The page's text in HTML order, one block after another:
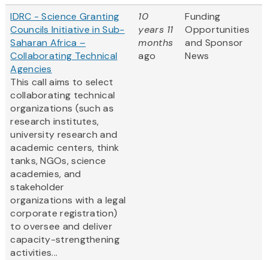
IDRC - Science Granting
Councils Initiative in Sub-
Saharan Africa –
Collaborating Technical
Agencies
This call aims to select
collaborating technical
organizations (such as
research institutes,
university research and
academic centers, think
tanks, NGOs, science
academies, and
stakeholder
organizations with a legal
corporate registration)
to oversee and deliver
capacity-strengthening
activities...
10
years 11
months
ago
Funding
Opportunities
and Sponsor
News